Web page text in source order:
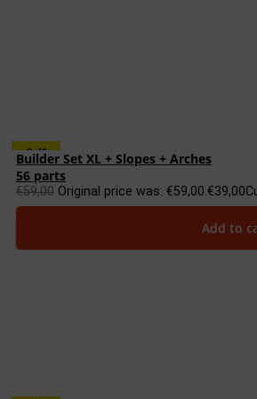
-34%
Builder Set XL + Slopes + Arches
56 parts
€59,00 Original price was: €59,00.€39,00
Add to